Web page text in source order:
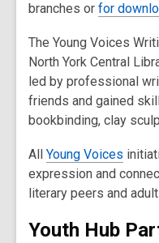
branches or for
The Young Voices
North York Central
led by professional
friends and gained
bookbinding, clay
All Young Voices
expression and
literary peers and
Youth Hub